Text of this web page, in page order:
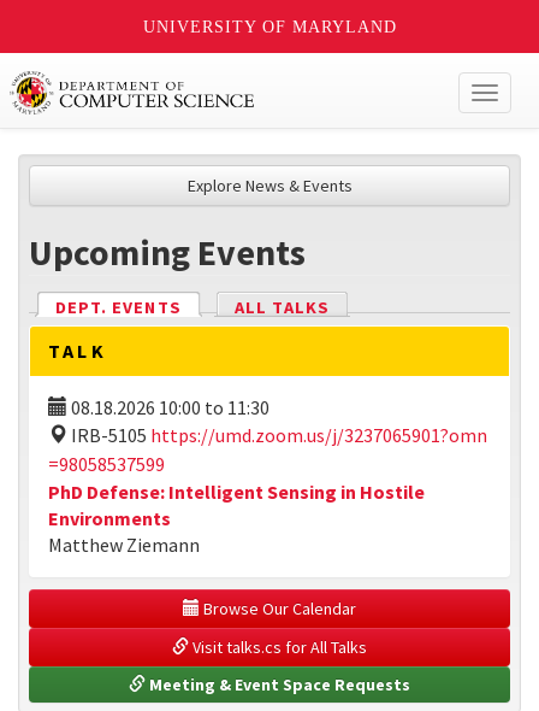
UNIVERSITY OF MARYLAND
Explore News & Events
Upcoming Events
DEPT. EVENTS (ACTIVE TAB)
ALL TALKS
TALK
08.18.2026 10:00 to 11:30
IRB-5105 https://umd.zoom.us/j/3237065901?omn
=98058537599
PhD Defense: Intelligent Sensing in Hostile
Environments
Matthew Ziemann
Browse Our Calendar
Visit talks.cs for All Talks
Meeting & Event Space Requests